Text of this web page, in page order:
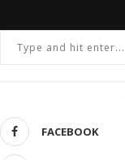
FACEBOOK